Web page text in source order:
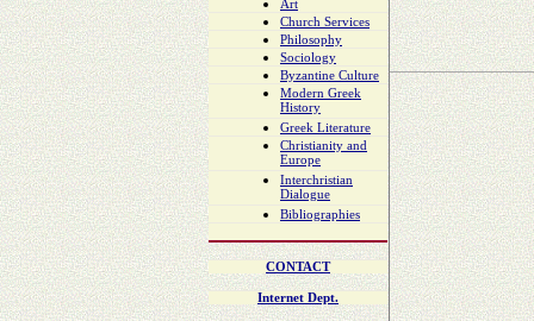
Art
Church Services
Philosophy
Sociology
Byzantine Culture
Modern Greek
History
Greek Literature
Christianity and
Europe
Interchristian
Dialogue
Bibliographies
CONTACT
Internet Dept.